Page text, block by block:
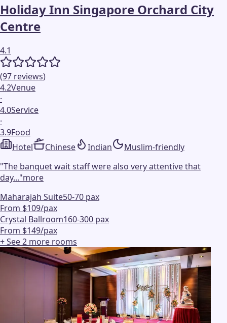
Holiday Inn Singapore Orchard City
Centre
4.1
(97 reviews)
4.2Venue
·
4.0Service
·
3.9Food
Hotel
Chinese Indian
Muslim-friendly
"The banquet wait staff were also very attentive that
day..."more
Maharajah Suite50-70 pax
From $109/pax
Crystal Ballroom160-300 pax
From $149/pax
+ See2 more rooms